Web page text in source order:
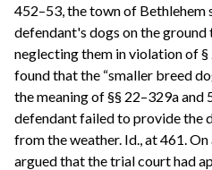
452–53, the town of Bethlehem
defendant's dogs on the
neglecting them in violation of
found that the “smaller breed
the meaning of §§ 22–329a and
defendant failed to provide the
from the weather. Id., at 461.
argued that the trial court had